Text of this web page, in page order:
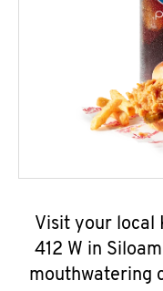
Visit your local
412 W in
mouthwatering